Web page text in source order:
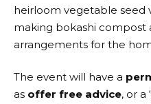
heirloom vegetable seed
making bokashi
arrangements for the
The event will have a
as offer free advice, or a ‘